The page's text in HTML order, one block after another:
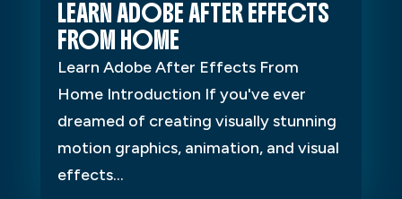
LEARN ADOBE AFTER EFFECTS
FROM HOME
Learn Adobe After Effects From
Home Introduction If you've ever
dreamed of creating visually stunning
motion graphics, animation, and visual
effects...